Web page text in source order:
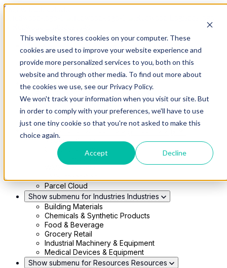
This website stores cookies on your computer. These
cookies are used to improve your website experience and
provide more personalized services to you, both on this
website and through other media. To find out more about
the cookies we use, see our Privacy Policy.
We won't track your information when you visit our site. But
in order to comply with your preferences, we'll have to use
just one tiny cookie so that you're not asked to make this
choice again.
Accept Decline
Skip to main content
Modern 4PL
Shippers
Carriers
Show submenu for Partners
Partners
Consultancy & Agency Partners
FreightTech Application Partners
Private Equity Partners
TMS & WMS Partners
RedwoodConnect
Oracle Solutions
Infios Integration
WMS Integration
Parcel Cloud
Show submenu for Industries Industries
Building Materials
Chemicals & Synthetic Products
Food & Beverage
Grocery Retail
Industrial Machinery & Equipment
Medical Devices & Equipment
Show submenu for Resources Resources